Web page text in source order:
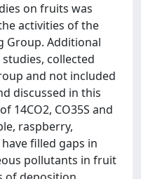
on fruits was
activities of the
Group. Additional
collected
and not included
discussed in this
14CO2, CO35S and
raspberry,
filled gaps in
pollutants in fruit